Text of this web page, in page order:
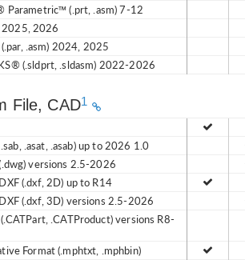
Parametric™ (.prt, .asm) 7-12
2026
.asm) 2024, 2025
(.sldprt, .sldasm) 2022-2026
File, CAD1
.asat, .asab) up to 2026 1.0
versions 2.5-2026
(.dxf, 2D) up to R14
(.dxf, 3D) versions 2.5-2026
.CATProduct) versions R8-
Format (.mphtxt, .mphbin)